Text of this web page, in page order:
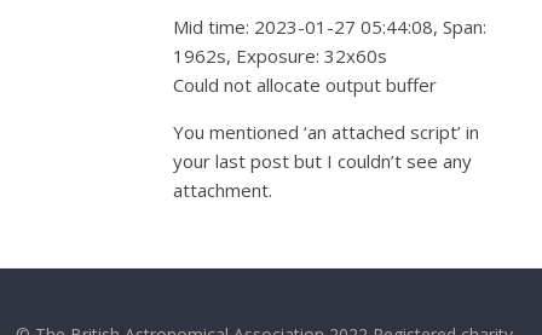
Mid time: 2023-01-27 05:44:08, Span:
1962s, Exposure: 32x60s
Could not allocate output buffer
You mentioned ‘an attached script’ in
your last post but I couldn’t see any
attachment.